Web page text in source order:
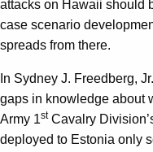
attacks on Hawaii should
case scenario
spreads from there.
In Sydney J. Freedberg,
gaps in knowledge about
Army 1stCavalry
deployed to Estonia only